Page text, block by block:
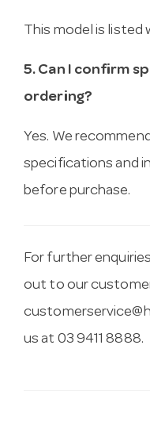
This model is listed
5. Can I confirm
ordering?
Yes. We
specifications and
before purchase.
For further
out to our
us at 03 9411 8888.